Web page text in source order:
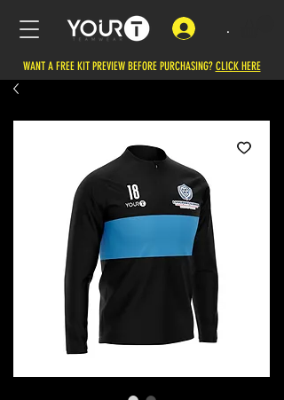
.
WANT A FREE KIT PREVIEW BEFORE PURCHASING? CLICK HERE